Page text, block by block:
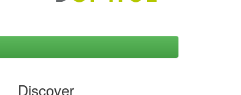
Discover